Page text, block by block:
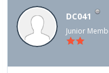
DC041
Junior